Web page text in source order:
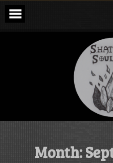
Skip
content
Month: